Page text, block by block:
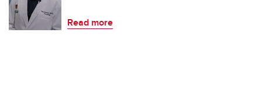
Read more